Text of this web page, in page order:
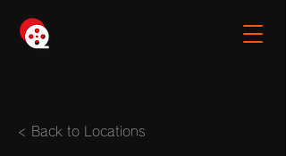
< Back to Locations